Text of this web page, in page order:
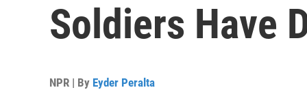
Soldiers Have
NPR | By Eyder Peralta